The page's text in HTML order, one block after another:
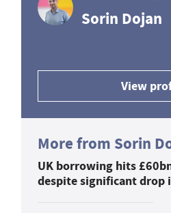
Sorin Dojan
View
More from Sorin
UK borrowing hits
despite significant drop